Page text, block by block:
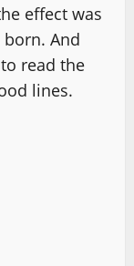
effect was
And
read the
lines.